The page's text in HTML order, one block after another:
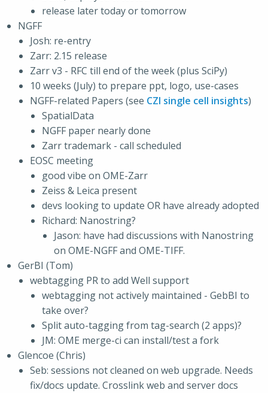
release later today or tomorrow
NGFF
Josh: re-entry
Zarr: 2.15 release
Zarr v3 - RFC till end of the week (plus SciPy)
10 weeks (July) to prepare ppt, logo, use-cases
NGFF-related Papers (see CZI single cell insights)
SpatialData
NGFF paper nearly done
Zarr trademark - call scheduled
EOSC meeting
good vibe on OME-Zarr
Zeiss & Leica present
devs looking to update OR have already adopted
Richard: Nanostring?
Jason: have had discussions with Nanostring
on OME-NGFF and OME-TIFF.
GerBI (Tom)
webtagging PR to add Well support
webtagging not actively maintained - GebBI to
take over?
Split auto-tagging from tag-search (2 apps)?
JM: OME merge-ci can install/test a fork
Glencoe (Chris)
Seb: sessions not cleaned on web upgrade. Needs
fix/docs update. Crosslink web and server docs